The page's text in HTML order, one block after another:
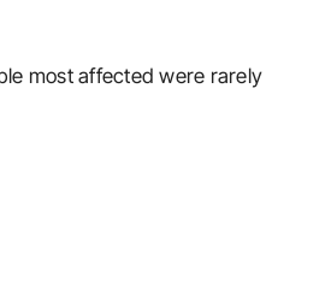
most affected were rarely